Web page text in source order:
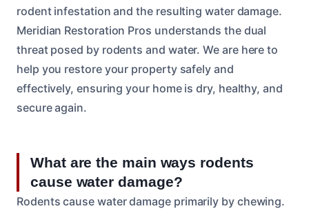
rodent infestation and the resulting water damage.
Meridian Restoration Pros understands the dual
threat posed by rodents and water. We are here to
help you restore your property safely and
effectively, ensuring your home is dry, healthy, and
secure again.
What are the main ways rodents
cause water damage?
Rodents cause water damage primarily by chewing.